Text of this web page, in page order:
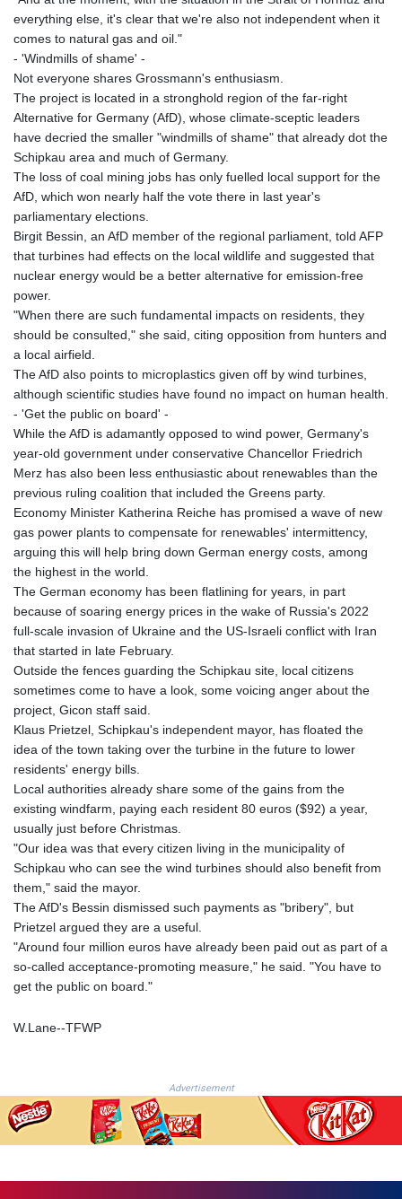
JPY 158.398421
4064.574925
KMF 427.000007
KRW
KWD 0.30965
KYD 0.834936
LAK
22637.365499
LBP
LKR 336.535164
LRD 180.841182
LTL 2.95274
LVL 0.60489
MAD 9.347628
MDL 17.432256
MGA
4307.49732
MKD 53.409668
MMK
2099.443841
3595.840223
MOP 8.095403
MRU 40.165112
MVR 15.45971
MWK
MXN 17.203801
MYR 4.092101
NAD 16.341492
NGN
NIO 36.866479
NOK 9.54487
NZD 1.705305
PAB 1.001866
PEN 3.386533
QAR 3.6622
RON 4.561601
RSD 101.899019
RWF
everything else, it's clear that we're also not independent when it
comes to natural gas and oil."
- 'Windmills of shame' -
Not everyone shares Grossmann's enthusiasm.
The project is located in a stronghold region of the far-right
Alternative for Germany (AfD), whose climate-sceptic leaders
have decried the smaller "windmills of shame" that already dot the
Schipkau area and much of Germany.
The loss of coal mining jobs has only fuelled local support for the
AfD, which won nearly half the vote there in last year's
parliamentary elections.
Birgit Bessin, an AfD member of the regional parliament, told AFP
that turbines had effects on the local wildlife and suggested that
nuclear energy would be a better alternative for emission-free
power.
"When there are such fundamental impacts on residents, they
should be consulted," she said, citing opposition from hunters and
a local airfield.
The AfD also points to microplastics given off by wind turbines,
although scientific studies have found no impact on human health.
- 'Get the public on board' -
While the AfD is adamantly opposed to wind power, Germany's
year-old government under conservative Chancellor Friedrich
Merz has also been less enthusiastic about renewables than the
previous ruling coalition that included the Greens party.
Economy Minister Katherina Reiche has promised a wave of new
gas power plants to compensate for renewables' intermittency,
arguing this will help bring down German energy costs, among
the highest in the world.
The German economy has been flatlining for years, in part
because of soaring energy prices in the wake of Russia's 2022
full-scale invasion of Ukraine and the US-Israeli conflict with Iran
that started in late February.
Outside the fences guarding the Schipkau site, local citizens
sometimes come to have a look, some voicing anger about the
project, Gicon staff said.
Klaus Prietzel, Schipkau's independent mayor, has floated the
idea of the town taking over the turbine in the future to lower
residents' energy bills.
Local authorities already share some of the gains from the
existing windfarm, paying each resident 80 euros ($92) a year,
usually just before Christmas.
"Our idea was that every citizen living in the municipality of
Schipkau who can see the wind turbines should also benefit from
them," said the mayor.
The AfD's Bessin dismissed such payments as "bribery", but
Prietzel argued they are a useful.
"Around four million euros have already been paid out as part of a
so-called acceptance-promoting measure," he said. "You have to
get the public on board."
W.Lane--TFWP
Advertisement